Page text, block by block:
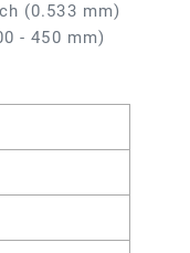
(0.533 mm)
- 450 mm)